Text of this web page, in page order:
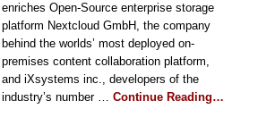
enriches Open-Source enterprise storage
platform Nextcloud GmbH, the company
behind the worlds’ most deployed on-
premises content collaboration platform,
and iXsystems inc., developers of the
industry’s number … Continue Reading…